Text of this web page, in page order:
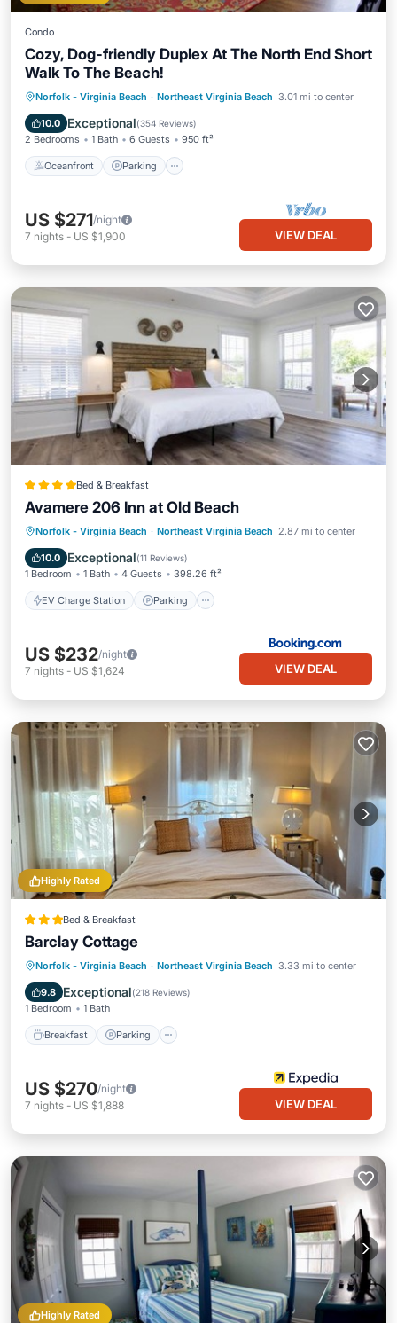
Condo
Cozy, Dog-friendly Duplex At The North End Short
Walk To The Beach!
Norfolk - Virginia Beach · Northeast Virginia Beach 3.01 mi to center
10.0 Exceptional(354 Reviews)
2 Bedrooms 1 Bath 6 Guests 950 ft²
Oceanfront Parking
Oceanfront Parking
Ocean View
Balcony/Terrace
US $271/night
7 nights - US $1,900 VIEW DEAL
Bed & Breakfast
Avamere 206 Inn at Old Beach
Norfolk - Virginia Beach · Northeast Virginia Beach 2.87 mi to center
10.0 Exceptional(11 Reviews)
1 Bedroom 1 Bath 4 Guests 398.26 ft²
EV Charge Station Parking
EV Charge Station Parking
View
Air Conditioner
US $232/night
7 nights - US $1,624 VIEW DEAL
Highly Rated
Bed & Breakfast
Barclay Cottage
Norfolk - Virginia Beach · Northeast Virginia Beach 3.33 mi to center
9.8 Exceptional(218 Reviews)
1 Bedroom 1 Bath
Breakfast Parking
Breakfast Parking
US $270/night
7 nights - US $1,888 VIEW DEAL
Highly Rated